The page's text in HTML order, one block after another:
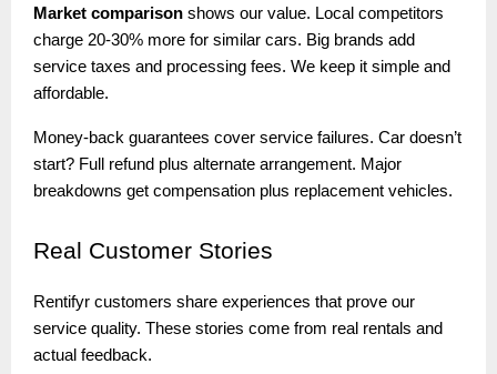
Market comparison shows our value. Local competitors
charge 20-30% more for similar cars. Big brands add
service taxes and processing fees. We keep it simple and
affordable.
Money-back guarantees cover service failures. Car doesn’t
start? Full refund plus alternate arrangement. Major
breakdowns get compensation plus replacement vehicles.
Real Customer Stories
Rentifyr customers share experiences that prove our
service quality. These stories come from real rentals and
actual feedback.